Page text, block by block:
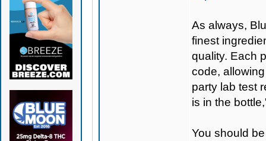
As always,
finest
quality. Each
code,
party lab test
is in the
You should